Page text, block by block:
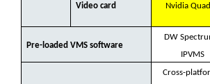
Video card Nvidia
Pre-loaded VMS software
DW
IPVMS
Cross-